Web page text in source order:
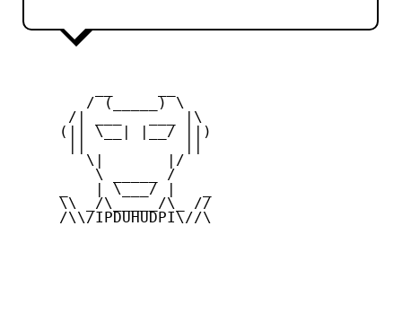
        / (_____) \
      /| ___   ___ |\
     (|| \__| |__/ ||)
        \|       |/
         \ _____ /
     _   | \___/ |   _
     \\ _/\_____/\_ //
     /\\/IPDUHUDPI\//\